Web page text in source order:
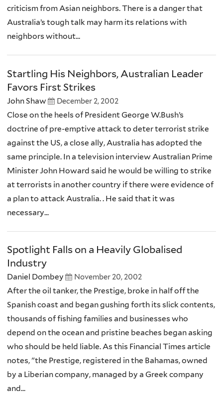
criticism from Asian neighbors. There is a danger that
Australia’s tough talk may harm its relations with
neighbors without...
Startling His Neighbors, Australian Leader
Favors First Strikes
John Shaw December 2, 2002
Close on the heels of President George W.Bush’s
doctrine of pre-emptive attack to deter terrorist strike
against the US, a close ally, Australia has adopted the
same principle. In a television interview Australian Prime
Minister John Howard said he would be willing to strike
at terrorists in another country if there were evidence of
a plan to attack Australia. . He said that it was
necessary...
Spotlight Falls on a Heavily Globalised
Industry
Daniel Dombey November 20, 2002
After the oil tanker, the Prestige, broke in half off the
Spanish coast and began gushing forth its slick contents,
thousands of fishing families and businesses who
depend on the ocean and pristine beaches began asking
who should be held liable. As this Financial Times article
notes, "the Prestige, registered in the Bahamas, owned
by a Liberian company, managed by a Greek company
and...